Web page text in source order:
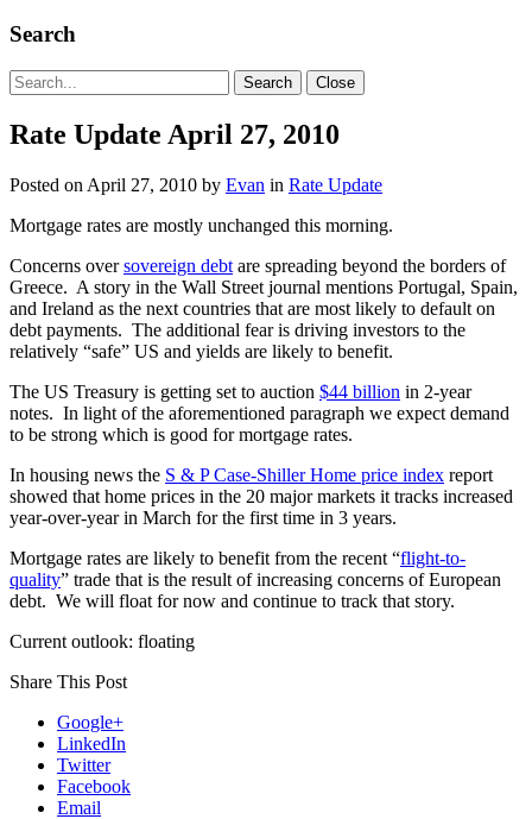
Search
Search
for:
Search Close
Rate Update April 27, 2010
Posted on April 27, 2010 by Evan in Rate Update
Mortgage rates are mostly unchanged this morning.
Concerns oversovereign debt are spreading beyond the borders of
Greece. A story in the Wall Street journal mentions Portugal, Spain,
and Ireland as the next countries that are most likely to default on
debt payments. The additional fear is driving investors to the
relatively “safe” US and yields are likely to benefit.
The US Treasury is getting set to auction $44 billion in 2-year
notes. In light of the aforementioned paragraph we expect demand
to be strong which is good for mortgage rates.
In housing news the S & P Case-Shiller Home price index report
showed that home prices in the 20 major markets it tracks increased
year-over-year in March for the first time in 3 years.
Mortgage rates are likely to benefit from the recent “flight-to-
quality” trade that is the result of increasing concerns of European
debt. We will float for now and continue to track that story.
Current outlook: floating
Share This Post
Google+
LinkedIn
Twitter
Facebook
Email